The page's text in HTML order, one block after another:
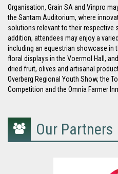
Organisation, Grain SA and Vinpro
the Santam Auditorium, where
solutions relevant to their respective
addition, attendees may enjoy a
including an equestrian showcase in
floral displays in the Voermol Hall,
dried fruit, olives and artisanal
Overberg Regional Youth Show, the
Competition and the Omnia Farmer
group
icon
Our Partners